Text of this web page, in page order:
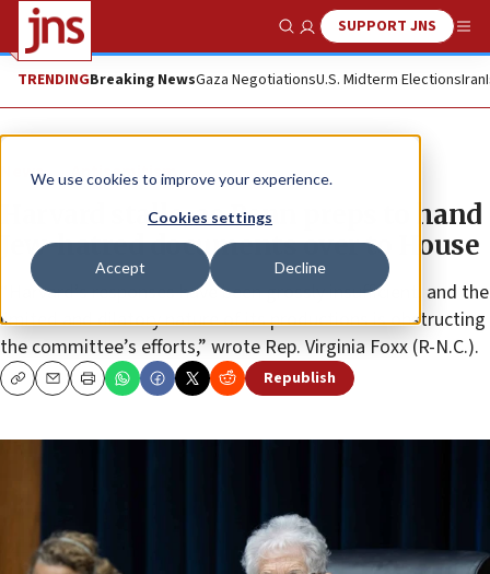
We use cookies to improve your experience.
Cookies settings
Accept Decline
Show SearchSUPPORT JNS
TRENDINGBreaking NewsGaza NegotiationsU.S. Midterm ElectionsIran
News Antisemitism
Harvard stalls, as Penn preps to hand
Jew-hatred documents over to House
“Harvard’s responses have been grossly insufficient, and the
limited and dilatory nature of its productions is obstructing
the committee’s efforts,” wrote Rep. Virginia Foxx (R-N.C.).
CopyEmailPrint Republish